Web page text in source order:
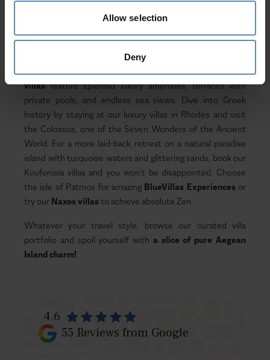
Allow selection
Deny
hiking, cultural events, delicious local products and recipes,
and ample beach time; are just the tip of the iceberg when
it comes to activities awaiting your next vacation - if you
villasfeature splendid luxury amenities, terraces with
private pools, and endless sea views. Dive into Greek
history by staying at our luxury villas in Rhodes and visit
the Colossus, one of the Seven Wonders of the Ancient
World. For a more laid-back retreat on a natural paradise
island with turquoise waters and glittering sands, book our
Koufonisia villas and you won’t be disappointed. Choose
the isle of Patmos for amazing BlueVillas Experiencesor
try our Naxos villasto achieve absolute Zen.
Whatever your travel style, browse our curated villa
portfolio and spoil yourself with a slice of pure Aegean
Island charm!
4.6
55 Reviews from Google